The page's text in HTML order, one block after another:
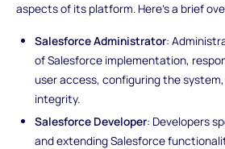
aspects of its platform. Here's a brief
Salesforce Administrator:
of Salesforce implementation,
user access, configuring the
integrity.
Salesforce Developer: Developers
and extending Salesforce